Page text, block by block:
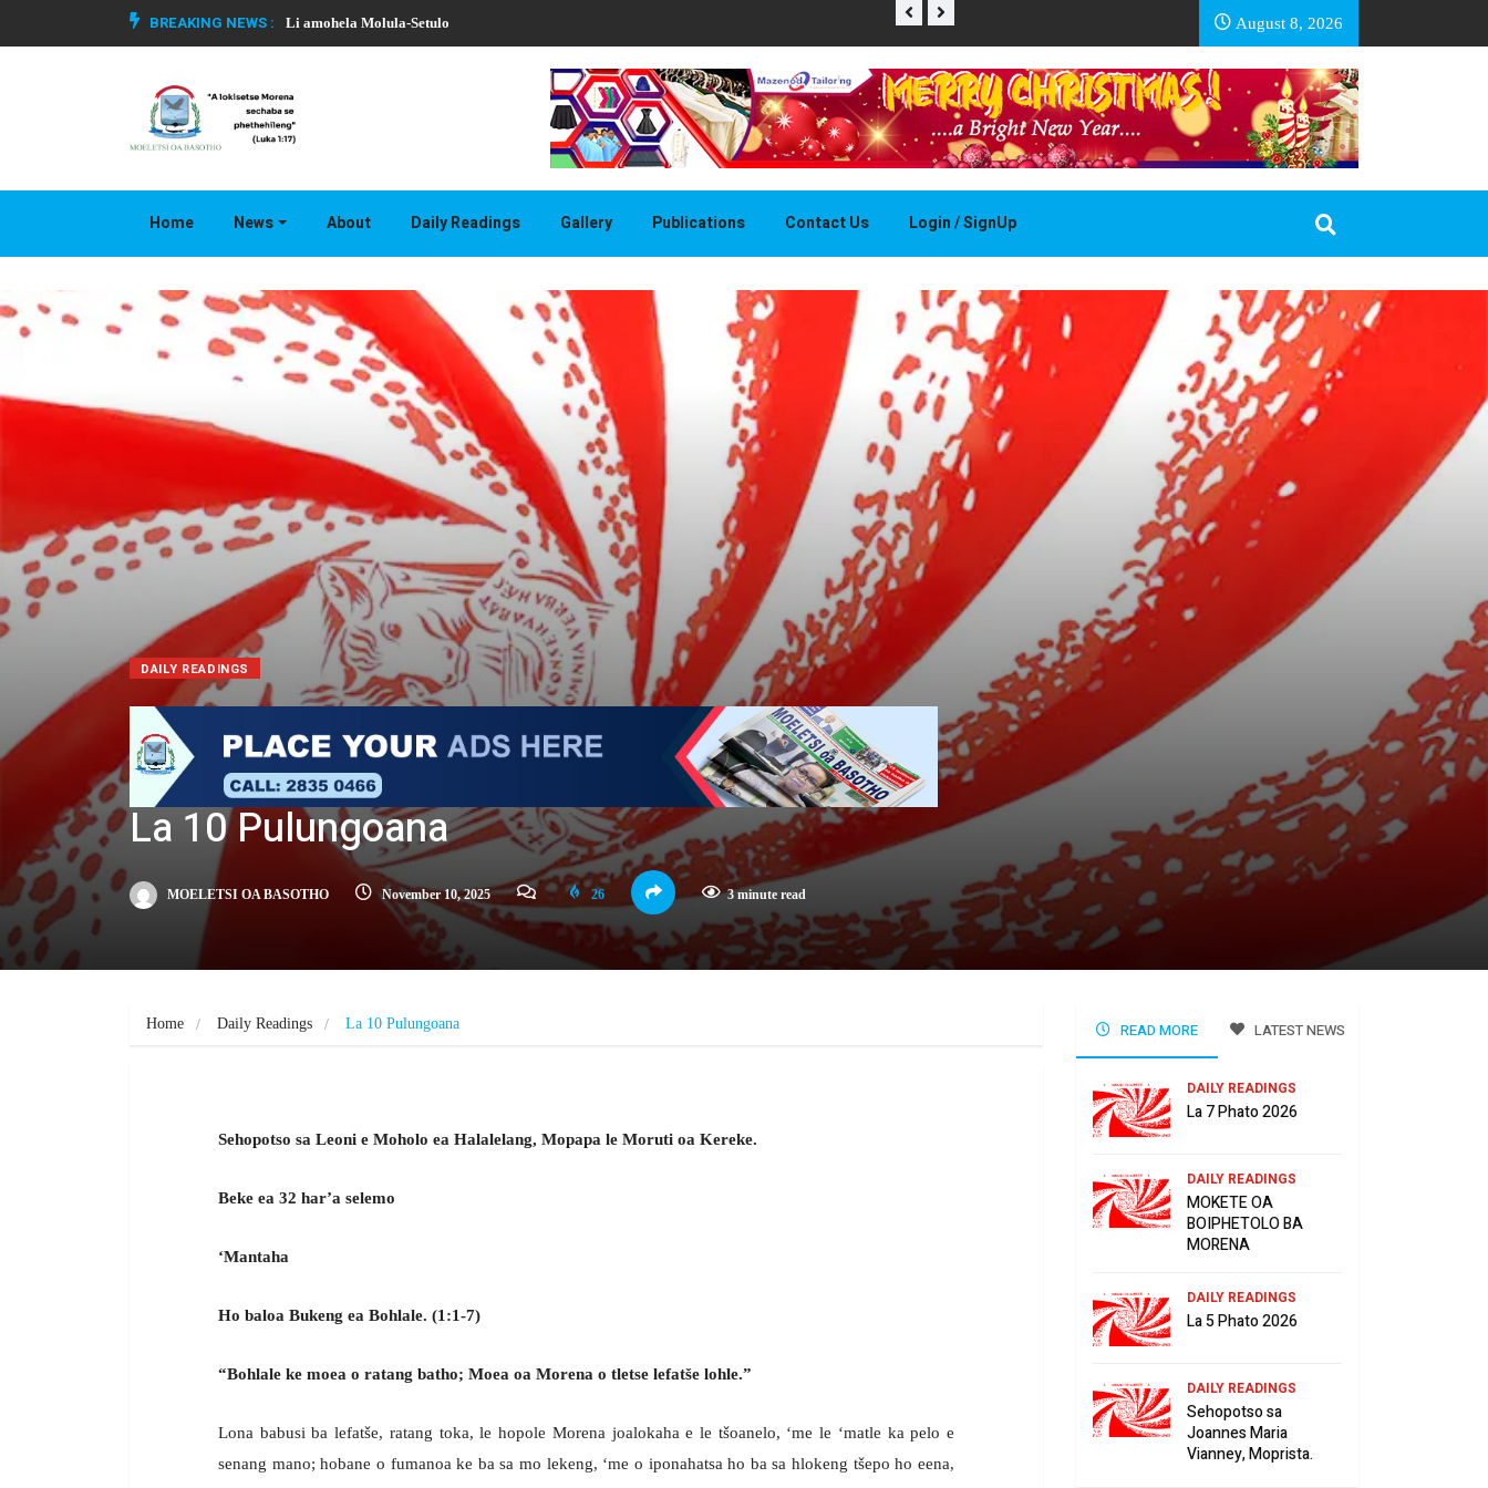
BREAKING NEWS : Li amohela Molula-Setulo THAPELO EA BASOTHO August 8, 2026
Home News About Daily Readings Gallery Publications Contact Us Login / SignUp
DAILY READINGS
La 10 Pulungoana
MOELETSI OA BASOTHO November 10, 2025 26 3 minute read
Home Daily Readings La 10 Pulungoana
Sehopotso sa Leoni e Moholo ea Halalelang, Mopapa le Moruti oa Kereke.
Beke ea 32 har’a selemo
‘Mantaha
Ho baloa Bukeng ea Bohlale. (1:1-7)
“Bohlale ke moea o ratang batho; Moea oa Morena o tletse lefatše lohle.”
Lona babusi ba lefatše, ratang toka, le hopole Morena joalokaha e le tšoanelo, ‘me le ‘matle ka pelo e
senang mano; hobane o fumanoa ke ba sa mo lekeng, ‘me o iponahatsa ho ba sa hlokeng tšepo ho eena,
READ MORE LATEST NEWS
DAILY READINGS
La 7 Phato 2026
DAILY READINGS
MOKETE OA
BOIPHETOLO BA
MORENA
DAILY READINGS
La 5 Phato 2026
DAILY READINGS
Sehopotso sa
Joannes Maria
Vianney, Moprista.